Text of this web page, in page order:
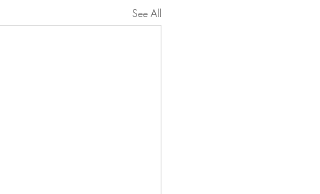
See All